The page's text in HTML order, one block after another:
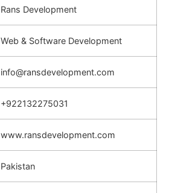
Rans Development
Web & Software Development
info@ransdevelopment.com
+922132275031
www.ransdevelopment.com
Pakistan